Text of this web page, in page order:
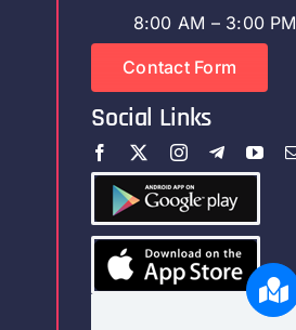
8:00 AM – 3:00 PM
Contact Form
Social Links